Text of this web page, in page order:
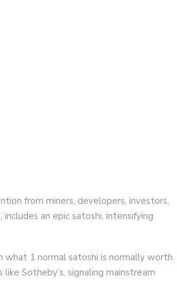
from miners, developers, investors,
an epic satoshi, intensifying
what 1 normal satoshi is normally worth
Sotheby’s, signaling mainstream